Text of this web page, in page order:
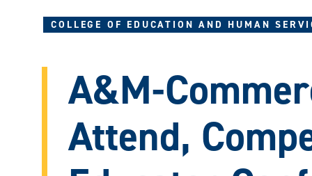
TodayCOLLEGE OF EDUCATION AND HUMAN
A&M-
Attend,